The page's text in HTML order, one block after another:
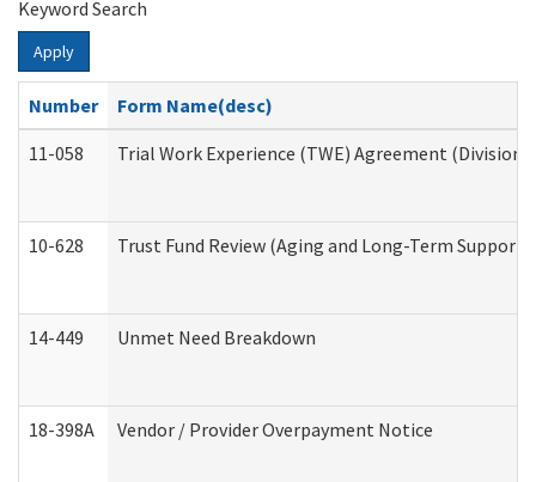
Keyword Search
Apply
Number
Form Name(desc)
11-058
Trial Work Experience (TWE) Agreement
10-628 Trust Fund Review (Aging and Long-Term
14-449 Unmet Need Breakdown
18-398A Vendor / Provider Overpayment Notice